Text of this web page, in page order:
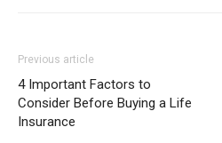
Previous article
4 Important Factors to
Consider Before Buying a Life
Insurance